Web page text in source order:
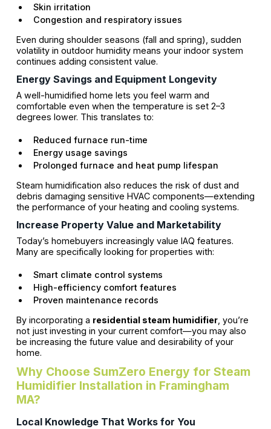
Skin irritation
Congestion and respiratory issues
Even during shoulder seasons (fall and spring), sudden
volatility in outdoor humidity means your indoor system
continues adding consistent value.
Energy Savings and Equipment Longevity
A well-humidified home lets you feel warm and
comfortable even when the temperature is set 2–3
degrees lower. This translates to:
Reduced furnace run-time
Energy usage savings
Prolonged furnace and heat pump lifespan
Steam humidification also reduces the risk of dust and
debris damaging sensitive HVAC components—extending
the performance of your heating and cooling systems.
Increase Property Value and Marketability
Today’s homebuyers increasingly value IAQ features.
Many are specifically looking for properties with:
Smart climate control systems
High-efficiency comfort features
Proven maintenance records
By incorporating a residential steam humidifier, you’re
not just investing in your current comfort—you may also
be increasing the future value and desirability of your
home.
Why Choose SumZero Energy for Steam
Humidifier Installation in Framingham
MA?
Local Knowledge That Works for You